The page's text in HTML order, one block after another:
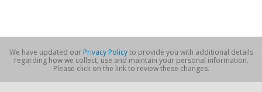
We have updated our Privacy Policyto provide you with additional details
regarding how we collect, use and maintain your personal information.
Please click on the link to review these changes.